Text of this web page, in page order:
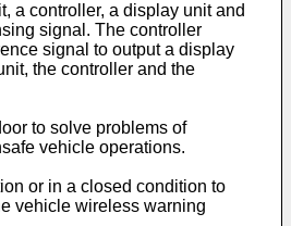
a controller, a display unit and
signal. The controller
signal to output a display
the controller and the
to solve problems of
vehicle operations.
or in a closed condition to
vehicle wireless warning